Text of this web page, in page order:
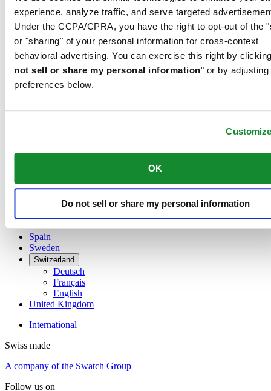
experience, analyze traffic, and serve targeted
Under the CCPA/CPRA, you have the right to opt-out of the
or "sharing" of your personal information for cross-context
behavioral advertising. You can exercise this right by
not sell or share my personal information" or by adjusting
preferences below.
OK
Do not sell or share my personal information
Austria
Belgium
Dutch
Français
English
简体中文
Denmark
Netherlands
Russia
Spain
Sweden
Switzerland
Deutsch
Français
English
United Kingdom
International
Swiss made
A company of the Swatch Group
Follow us on